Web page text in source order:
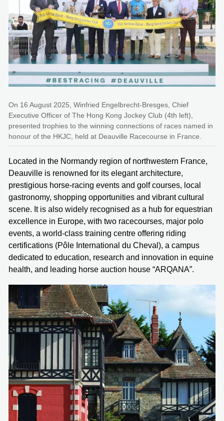
On 16 August 2025, Winfried Engelbrecht-Bresges, Chief
Executive Officer of The Hong Kong Jockey Club (4th left),
presented trophies to the winning connections of races named in
honour of the HKJC, held at Deauville Racecourse in France.
Located in the Normandy region of northwestern France,
Deauville is renowned for its elegant architecture,
prestigious horse-racing events and golf courses, local
gastronomy, shopping opportunities and vibrant cultural
scene. It is also widely recognised as a hub for equestrian
excellence in Europe, with two racecourses, major polo
events, a world-class training centre offering riding
certifications (Pôle International du Cheval), a campus
dedicated to education, research and innovation in equine
health, and leading horse auction house “ARQANA”.